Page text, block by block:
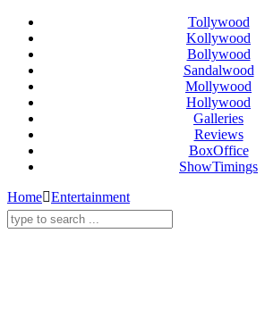
Tollywood
Kollywood
Bollywood
Sandalwood
Mollywood
Hollywood
Galleries
Reviews
BoxOffice
ShowTimings
Home Entertainment